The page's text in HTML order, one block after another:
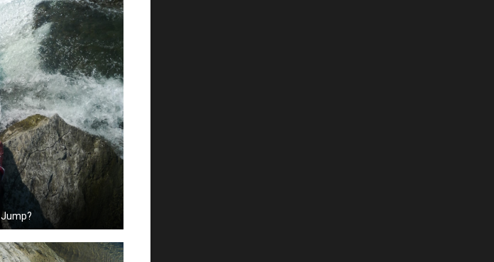
Jump?